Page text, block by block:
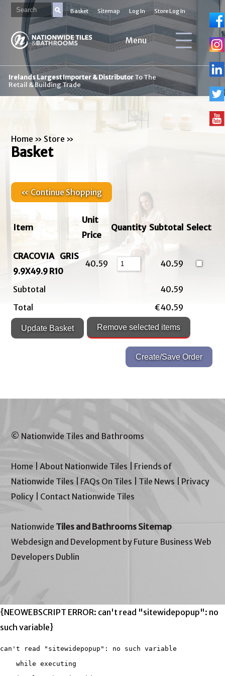
Basket Sitemap Log In Store Log In
Menu
Irelands Largest Importer & DistributorTo The
Retail & Building Trade
Home » Store »
Basket
« Continue Shopping
Item
Unit
Price
Quantity Subtotal Select
CRACOVIA GRIS
9.9X49.9 R10
40.59 40.59
Subtotal
40.59
Total
€40.59
© Nationwide Tiles and Bathrooms
Home |About Nationwide Tiles
Friends of
Nationwide Tiles
FAQs On Tiles Tile News
Privacy
Policy
Contact Nationwide Tiles
Nationwide Tiles and Bathrooms Sitemap
Webdesign and Development by Future Business Web
Developers Dublin
{NEOWEBSCRIPT ERROR: can't read "sitewidepopup": no
such variable}
can't read "sitewidepopup": no such variable
    while executing